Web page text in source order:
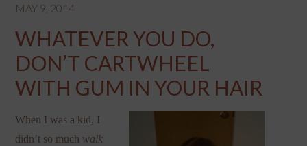
MAY 9, 2014
WHATEVER YOU DO,
DON’T CARTWHEEL
WITH GUM IN YOUR HAIR
When I was a kid, I
didn’t so much walk